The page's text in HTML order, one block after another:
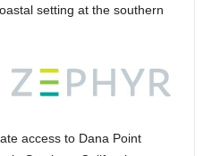
setting at the southern
access to Dana Point